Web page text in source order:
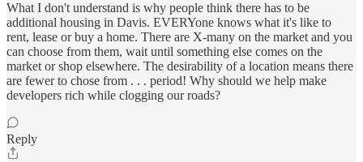
What I don't understand is why people think there has to be
additional housing in Davis. EVERYone knows what it's like to
rent, lease or buy a home. There are X-many on the market and you
can choose from them, wait until something else comes on the
market or shop elsewhere. The desirability of a location means there
are fewer to chose from . . . period! Why should we help make
developers rich while clogging our roads?
Reply